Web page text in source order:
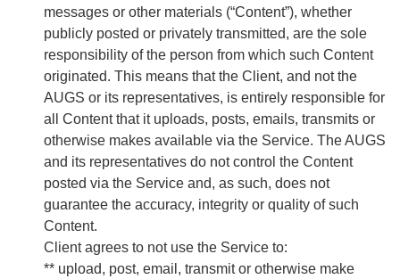
messages or other materials (“Content”), whether
publicly posted or privately transmitted, are the sole
responsibility of the person from which such Content
originated. This means that the Client, and not the
AUGS or its representatives, is entirely responsible for
all Content that it uploads, posts, emails, transmits or
otherwise makes available via the Service. The AUGS
and its representatives do not control the Content
posted via the Service and, as such, does not
guarantee the accuracy, integrity or quality of such
Content.
Client agrees to not use the Service to:
** upload, post, email, transmit or otherwise make